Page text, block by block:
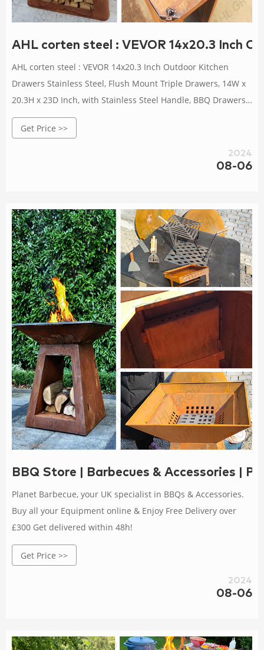
AHL corten steel : VEVOR 14x20.3 Inch
AHL corten steel : VEVOR 14x20.3 Inch Outdoor Kitchen
Drawers Stainless Steel, Flush Mount Triple Drawers, 14W x
20.3H x 23D Inch, with Stainless Steel Handle, BBQ Drawers
for Outdoor Kitchens or BBQ Island : Patio, Lawn & Garden
Get Price >>
2024
08-06
BBQ Store | Barbecues & Accessories |
Planet Barbecue, your UK specialist in BBQs & Accessories.
Buy all your Equipment online & Enjoy Free Delivery over
£300 Get delivered within 48h!
Get Price >>
2024
08-06